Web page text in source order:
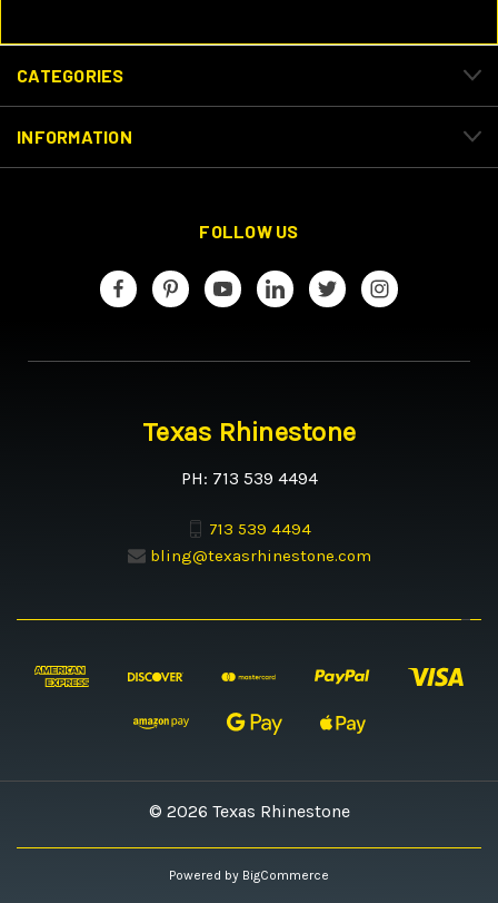
CATEGORIES
INFORMATION
FOLLOW US
Texas Rhinestone
PH: 713 539 4494
713 539 4494
bling@texasrhinestone.com
© 2026 Texas Rhinestone
Powered by BigCommerce